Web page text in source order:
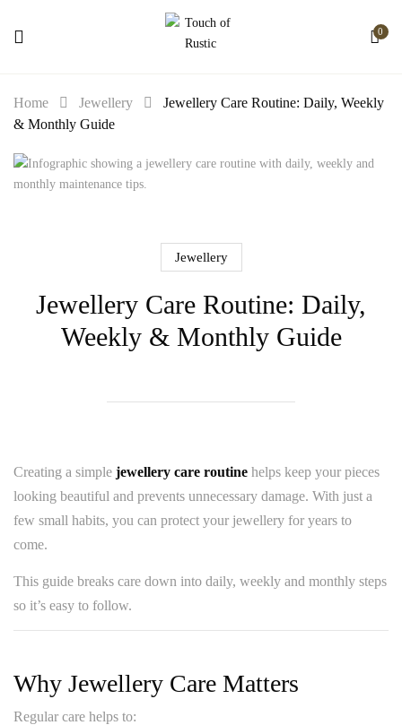
0
Home Jewellery
Jewellery Care Routine: Daily, Weekly
& Monthly Guide
Jewellery
Jewellery Care Routine: Daily,
Weekly & Monthly Guide
Creating a simple jewellery care routine helps keep your pieces
looking beautiful and prevents unnecessary damage. With just a
few small habits, you can protect your jewellery for years to
come.
This guide breaks care down into daily, weekly and monthly steps
so it’s easy to follow.
Why Jewellery Care Matters
Regular care helps to: